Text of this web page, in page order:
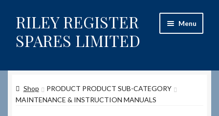
Skip
to
navigation
Skip
to
content
RILEY REGISTER
SPARES LIMITED
Menu
Content restricted
Shop
PRODUCT PRODUCT SUB-CATEGORY
MAINTENANCE & INSTRUCTION MANUALS